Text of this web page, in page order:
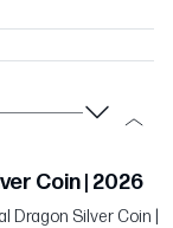
Coin | 2026
Dragon Silver Coin |